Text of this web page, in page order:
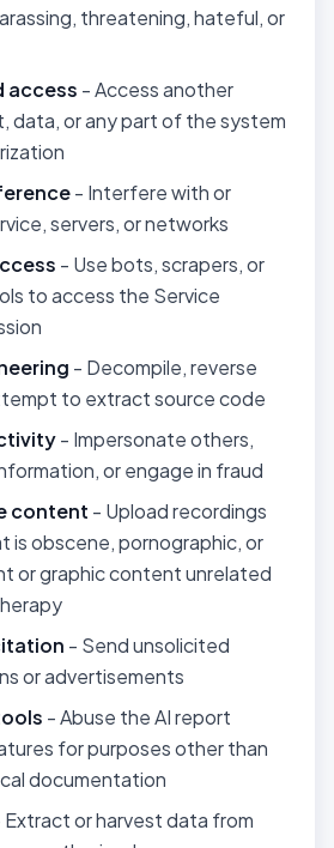
threatening, hateful, or
access - Access another
data, or any part of the system
- Interfere with or
servers, or networks
- Use bots, scrapers, or
to access the Service
- Decompile, reverse
to extract source code
- Impersonate others,
or engage in fraud
content - Upload recordings
is obscene, pornographic, or
or graphic content unrelated
- Send unsolicited
or advertisements
- Abuse the AI report
for purposes other than
documentation
Extract or harvest data from